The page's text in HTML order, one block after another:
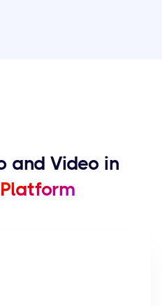
and Video in